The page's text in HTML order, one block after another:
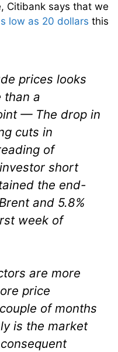
Citibank says that we
low as 20 dollars this
prices looks
than a
— The drop in
cuts in
of
short
the end-
and 5.8%
week of
are more
price
of months
is the market